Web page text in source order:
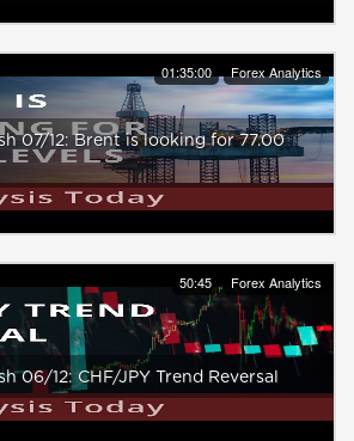
01:35:00 Forex Analytics
07/12: Brent is looking for 77.00
50:45 Forex Analytics
06/12: CHF/JPY Trend Reversal